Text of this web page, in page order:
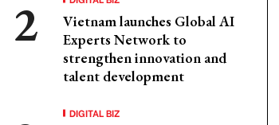
Vietnam launches Global AI
Experts Network to
strengthen innovation and
talent development
DIGITAL BIZ